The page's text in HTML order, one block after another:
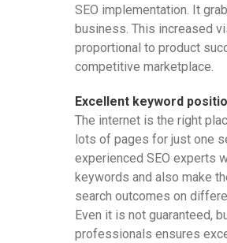
SEO implementation. It
business. This increased
proportional to product
competitive marketplace.
Excellent keyword
The internet is the right
lots of pages for just one
experienced SEO experts
keywords and also make
search outcomes on
Even it is not guaranteed,
professionals ensures